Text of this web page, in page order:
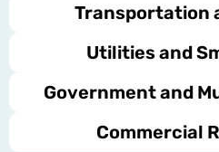
Transportation
Utilities and
Government and
Commercial